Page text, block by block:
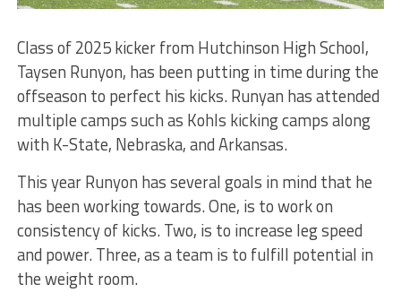
Class of 2025 kicker from Hutchinson High School,
Taysen Runyon, has been putting in time during the
offseason to perfect his kicks. Runyan has attended
multiple camps such as Kohls kicking camps along
with K-State, Nebraska, and Arkansas.
This year Runyon has several goals in mind that he
has been working towards. One, is to work on
consistency of kicks. Two, is to increase leg speed
and power. Three, as a team is to fulfill potential in
the weight room.